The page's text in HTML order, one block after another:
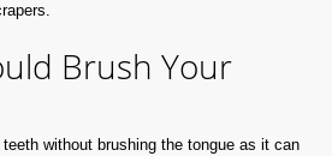
Brush Your
without brushing the tongue as it can